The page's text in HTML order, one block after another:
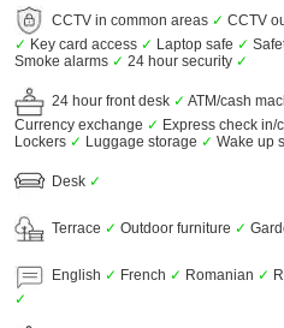
CCTV in common areas ✓ CCTV
✓ Key card access ✓ Laptop safe ✓
Smoke alarms ✓ 24 hour security ✓
24 hour front desk ✓ ATM/cash
Currency exchange ✓ Express check in/
Lockers ✓ Luggage storage ✓ Wake up
Desk ✓
Terrace ✓ Outdoor furniture ✓
English ✓ French ✓ Romanian ✓
✓